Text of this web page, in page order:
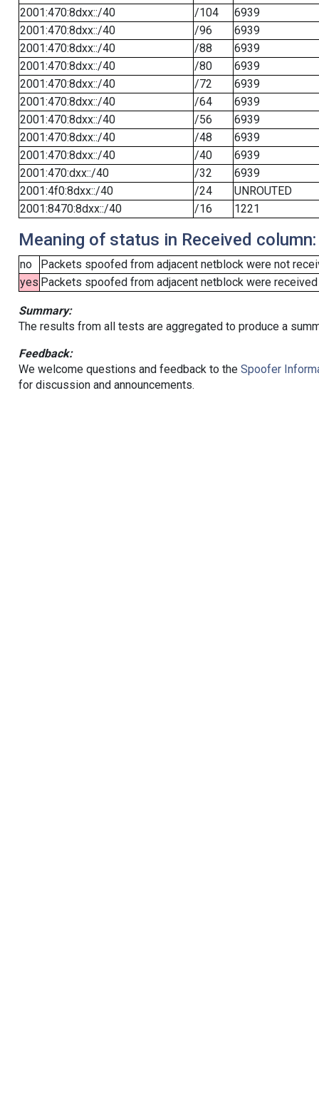
2001:470:8dxx::/40
/104
6939
2001:470:8dxx::/40
/96
6939
2001:470:8dxx::/40
/88
6939
2001:470:8dxx::/40
/80
6939
2001:470:8dxx::/40
/72
6939
2001:470:8dxx::/40
/64
6939
2001:470:8dxx::/40
/56
6939
2001:470:8dxx::/40
/48
6939
2001:470:8dxx::/40
/40
6939
2001:470:dxx::/40
/32
6939
2001:4f0:8dxx::/40
/24
UNROUTED
2001:8470:8dxx::/40
/16 1221
Meaning of status in Received column:
no
Packets spoofed from adjacent netblock were not
yes Packets spoofed from adjacent netblock were
Summary:
The results from all tests are aggregated to produce a
Feedback:
We welcome questions and feedback to the Spoofer
for discussion and announcements.